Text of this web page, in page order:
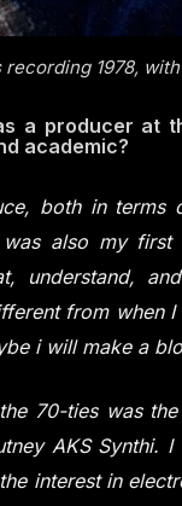
1978,
a producer at
academic?
both in terms
was also my
understand,
from when
i will make a
70-ties was
AKS Synthi.
interest in